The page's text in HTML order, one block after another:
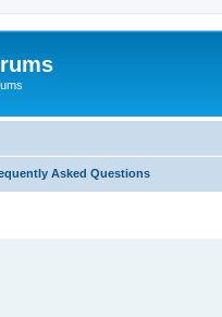
Asked Questions